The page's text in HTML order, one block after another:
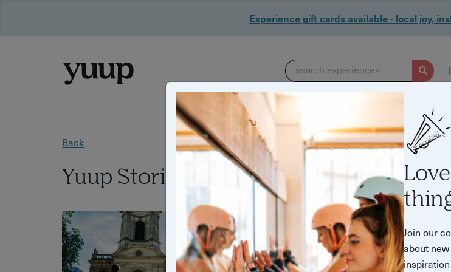
Experience gift cards available - local joy,
search experiences
Back
Yuup Stories: "summer"
Join our
about